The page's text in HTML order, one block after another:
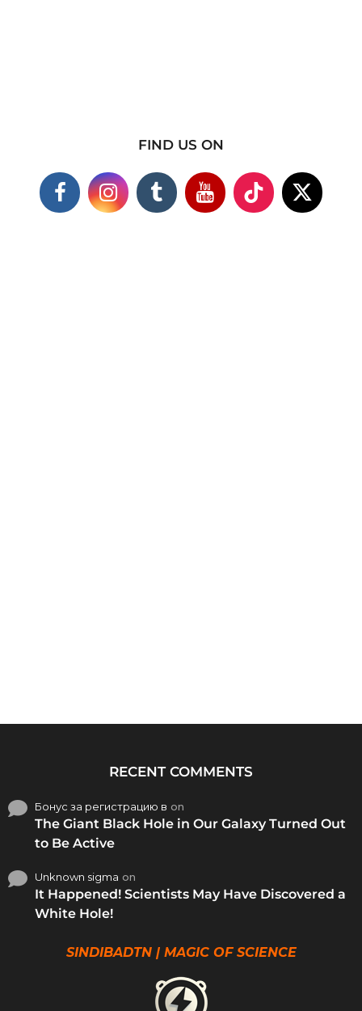
FIND US ON
RECENT COMMENTS
Бонус за регистрацию в on
The Giant Black Hole in Our Galaxy Turned Out
to Be Active
Unknown sigma on
It Happened! Scientists May Have Discovered a
White Hole!
SINDIBADTN | MAGIC OF SCIENCE